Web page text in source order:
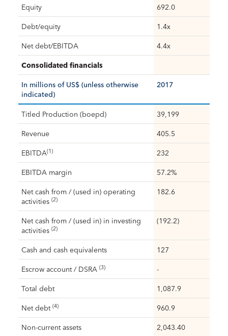
Equity 692.0
Debt/equity 1.4x
Net debt/EBITDA 4.4x
Consolidated financials
In millions of US$ (unless otherwise
indicated)
2017
Titled Production (boepd) 39,199
Revenue 405.5
EBITDA(1) 232
EBITDA margin 57.2%
Net cash from / (used in) operating
activities (2)
182.6
Net cash from / (used in) in investing
activities (2)
(192.2)
Cash and cash equivalents 127
Escrow account / DSRA (3) -
Total debt 1,087.9
Net debt (4) 960.9
Non-current assets 2,043.40